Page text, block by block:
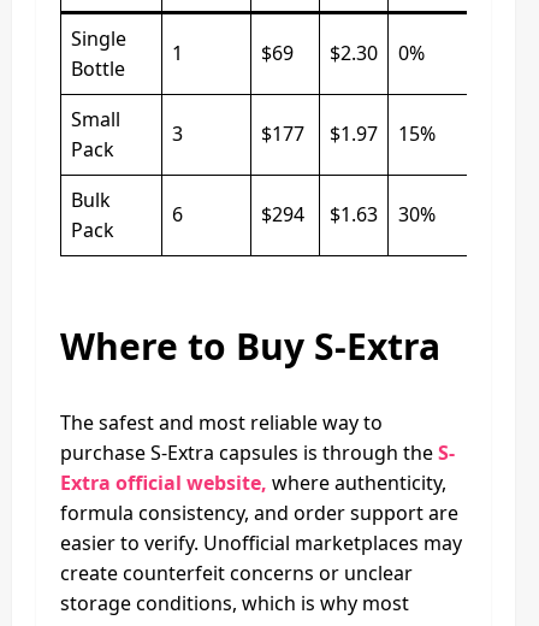
Single
Bottle
1 $69 $2.30 0%
Small
Pack
3 $177 $1.97 15%
Bulk
Pack
6 $294 $1.63 30%
Where to Buy S-Extra
The safest and most reliable way to
purchase S-Extra capsules is through theS-
Extra official website, where authenticity,
formula consistency, and order support are
easier to verify. Unofficial marketplaces may
create counterfeit concerns or unclear
storage conditions, which is why most